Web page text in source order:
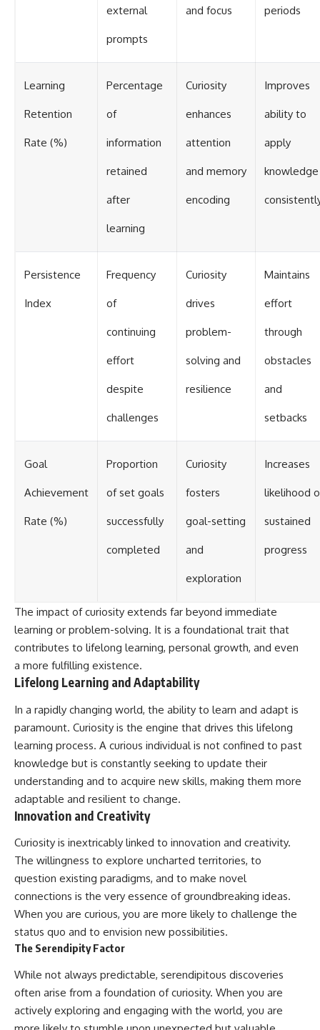
external
prompts
and focus periods
Learning
Retention
Rate (%)
Percentage
of
information
retained
after
learning
Curiosity
enhances
attention
and memory
encoding
Improves
ability to
apply
knowledge
Persistence
Index
Frequency
of
continuing
effort
despite
challenges
Curiosity
drives
problem-
solving and
resilience
Maintains
effort
through
obstacles
and
setbacks
Goal
Achievement
Rate (%)
Proportion
of set goals
successfully
completed
Curiosity
fosters
goal-setting
and
exploration
Increases
likelihood
sustained
progress
The impact of curiosity extends far beyond immediate
learning or problem-solving. It is a foundational trait that
contributes to lifelong learning, personal growth, and even
a more fulfilling existence.
Lifelong Learning and Adaptability
In a rapidly changing world, the ability to learn and adapt is
paramount. Curiosity is the engine that drives this lifelong
learning process. A curious individual is not confined to past
knowledge but is constantly seeking to update their
understanding and to acquire new skills, making them more
adaptable and resilient to change.
Innovation and Creativity
Curiosity is inextricably linked to innovation and creativity.
The willingness to explore uncharted territories, to
question existing paradigms, and to make novel
connections is the very essence of groundbreaking ideas.
When you are curious, you are more likely to challenge the
status quo and to envision new possibilities.
The Serendipity Factor
While not always predictable, serendipitous discoveries
often arise from a foundation of curiosity. When you are
actively exploring and engaging with the world, you are